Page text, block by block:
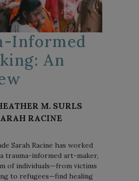
Informed
An
M. SURLS
RACINE
Sarah Racine has worked
trauma-informed art-maker,
of individuals—from victims
to refugees—find healing